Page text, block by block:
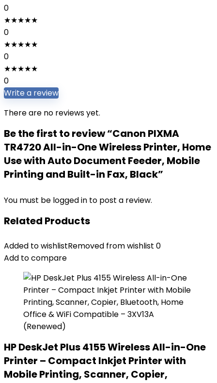
0
★★★★★
0
★★★★★
0
★★★★★
0
Write a review
There are no reviews yet.
Be the first to review “Canon PIXMA
TR4720 All-in-One Wireless Printer, Home
Use with Auto Document Feeder, Mobile
Printing and Built-in Fax, Black”
You must be logged in to post a review.
Related Products
Added to wishlistRemoved from wishlist 0
Add to compare
HP DeskJet Plus 4155 Wireless All-in-One
Printer – Compact Inkjet Printer with
Mobile Printing, Scanner, Copier,